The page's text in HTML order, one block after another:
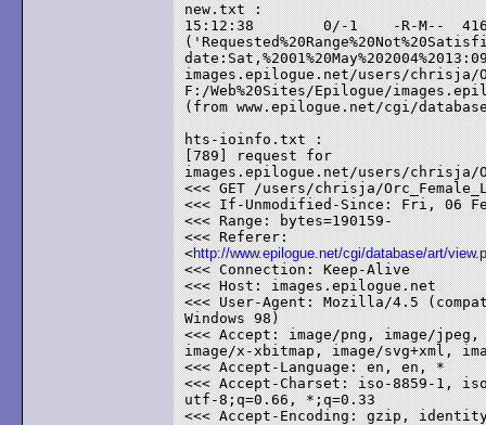
new.txt :
15:12:38	0/-1	-R-M--	416	error
('Requested%20Range%20Not%20Satisfiable')
images.epilogue.net/users/chrisja/
F:/Web%20Sites/Epilogue/
(from www.epilogue.net/cgi/
hts-ioinfo.txt :
[789] request for
images.epilogue.net/users/chrisja/
<<< GET /users/chrisja/
<<< If-Unmodified-Since: Fri, 06
<<< Range: bytes=190159-
<<< Referer:
<http://www.epilogue.net/cgi/database/art/
<<< Connection: Keep-Alive
<<< Host: images.epilogue.net
<<< User-Agent: Mozilla/4.5
Windows 98)
<<< Accept: image/png, image/
image/x-xbitmap, image/svg+xml,
<<< Accept-Language: en, en, *
<<< Accept-Charset: iso-8859-1,
utf-8;q=0.66, *;q=0.33
<<< Accept-Encoding: gzip,